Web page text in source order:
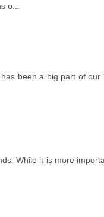
o
been a big part of our
While it is more